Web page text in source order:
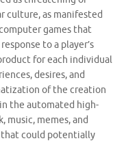
culture, as manifested
games that
to a player’s
for each individual
desires, and
of the creation
the automated high-
music, memes, and
that could potentially